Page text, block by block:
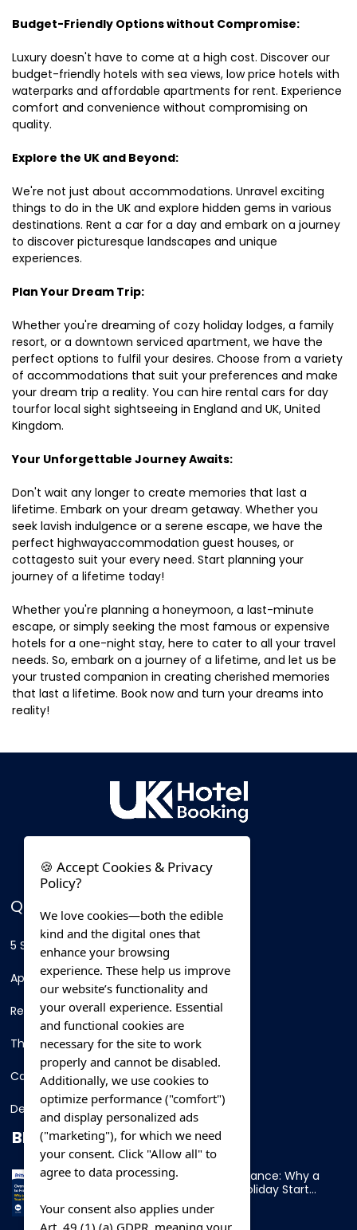
Budget-Friendly Options without Compromise:
Luxury doesn't have to come at a high cost. Discover our
budget-friendly hotels with sea views, low price hotels with
waterparks and affordable apartments for rent. Experience
comfort and convenience without compromising on
quality.
Explore the UK and Beyond:
We're not just about accommodations. Unravel exciting
things to do in the UK and explore hidden gems in various
destinations. Rent a car for a day and embark on a journey
to discover picturesque landscapes and unique
experiences.
Plan Your Dream Trip:
Whether you're dreaming of cozy holiday lodges, a family
resort, or a downtown serviced apartment, we have the
perfect options to fulfil your desires. Choose from a variety
of accommodations that suit your preferences and make
your dream trip a reality. You can hire rental cars for day
tourfor local sight sightseeing in England and UK, United
Kingdom.
Your Unforgettable Journey Awaits:
Don't wait any longer to create memories that last a
lifetime. Embark on your dream getaway. Whether you
seek lavish indulgence or a serene escape, we have the
perfect highwayaccommodation guest houses, or
cottagesto suit your every need. Start planning your
journey of a lifetime today!
Whether you're planning a honeymoon, a last-minute
escape, or simply seeking the most famous or expensive
hotels for a one-night stay, here to cater to all your travel
needs. So, embark on a journey of a lifetime, and let us be
your trusted companion in creating cherished memories
that last a lifetime. Book now and turn your dreams into
reality!
QUICK LINKS
5 Star Hotels
Apartments
Resorts
Thing To Do
Car Rental
Destination
BLOG
Overnight Ferry to France: Why a
Cabin Makes Your Holiday Start
Early
🍪 Accept Cookies & Privacy
Policy?
We love cookies—both the edible
kind and the digital ones that
enhance your browsing
experience. These help us improve
our website’s functionality and
your overall experience. Essential
and functional cookies are
necessary for the site to work
properly and cannot be disabled.
Additionally, we use cookies to
optimize performance ("comfort")
and display personalized ads
("marketing"), for which we need
your consent. Click "Allow all" to
agree to data processing.
Your consent also applies under
Art. 49 (1) (a) GDPR, meaning your